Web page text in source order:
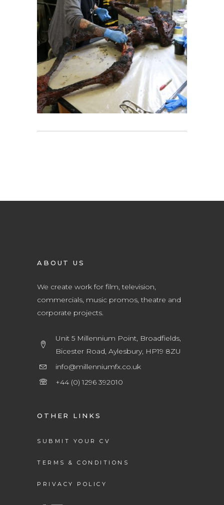
ABOUT US
We create work for film, television,
commercials, music promos, theatre and
corporate projects.
Unit 5 Millennium Point, Broadfields,
Bicester Road, Aylesbury, HP19 8ZU
info@millenniumfx.co.uk
+44 (0) 1296 392010
OTHER LINKS
SUBMIT YOUR CV
TERMS & CONDITIONS
PRIVACY POLICY